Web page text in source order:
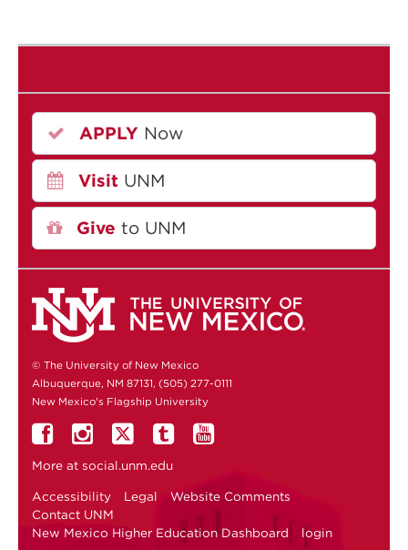
APPLY Now
Visit UNM
Give to UNM
© The University of New Mexico
Albuquerque, NM 87131, (505) 277-0111
New Mexico's Flagship University
More at social.unm.edu
Accessibility Legal
Website Comments
Contact UNM
New Mexico Higher Education Dashboard
login